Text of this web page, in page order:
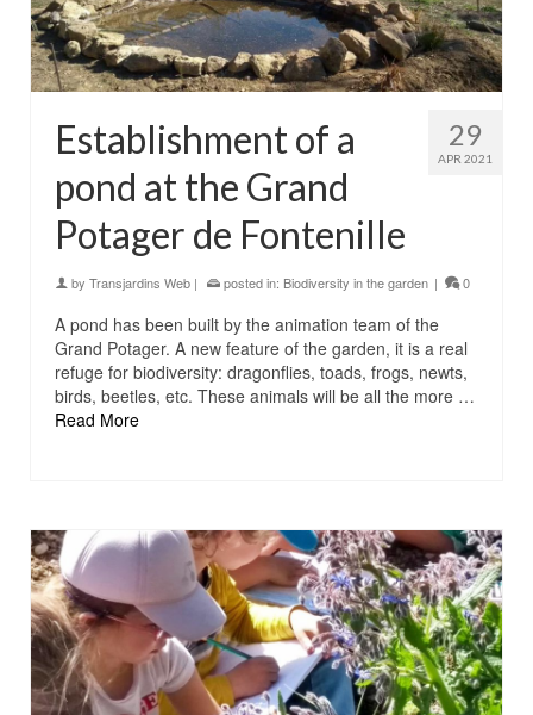
29
APR 2021
Establishment of a
pond at the Grand
Potager de Fontenille
by Transjardins Web | posted in: Biodiversity in the garden | 0
A pond has been built by the animation team of the
Grand Potager. A new feature of the garden, it is a real
refuge for biodiversity: dragonflies, toads, frogs, newts,
birds, beetles, etc. These animals will be all the more …
Read More